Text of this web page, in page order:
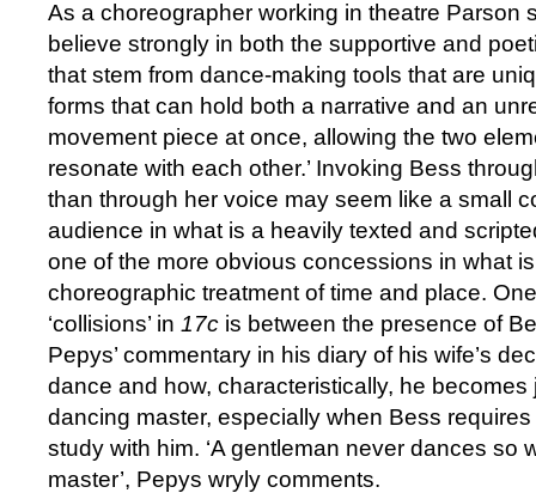
As a choreographer working in theatre Parson
believe strongly in both the supportive and
that stem from dance-making tools that are
forms that can hold both a narrative and an
movement piece at once, allowing the two
resonate with each other.’ Invoking Bess
than through her voice may seem like a small
audience in what is a heavily texted and
one of the more obvious concessions in what
choreographic treatment of time and place.
‘collisions’ in 17c is between the presence of
Pepys’ commentary in his diary of his wife’s
dance and how, characteristically, he becomes
dancing master, especially when Bess
study with him. ‘A gentleman never dances so
master’, Pepys wryly comments.